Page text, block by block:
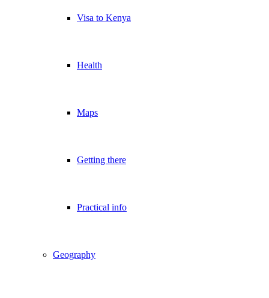
Visa to Kenya
Health
Maps
Getting there
Practical info
Geography